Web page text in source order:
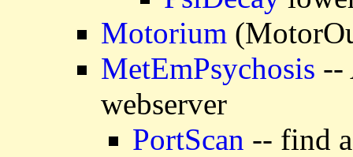
Motorium
MetEmPsychosis --
webserver
PortScan -- find